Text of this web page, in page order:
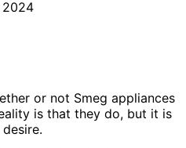
2024
or not Smeg appliances
is that they do, but it is